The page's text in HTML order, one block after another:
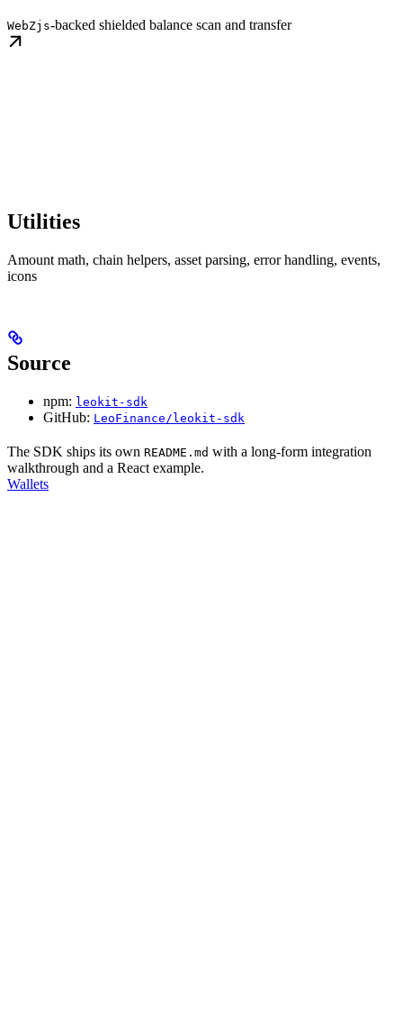
WebZjs-backed shielded balance scan and transfer
Utilities
Amount math, chain helpers, asset parsing, error handling, events,
icons
Source
npm: leokit-sdk
GitHub: LeoFinance/leokit-sdk
The SDK ships its own README.md with a long-form integration
walkthrough and a React example.
Wallets